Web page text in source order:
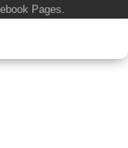
Pages.